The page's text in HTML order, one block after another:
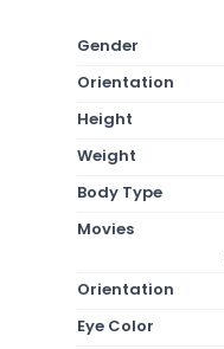
Gender
Orientation
Height
Weight
Body Type
Movies
Orientation
Eye Color